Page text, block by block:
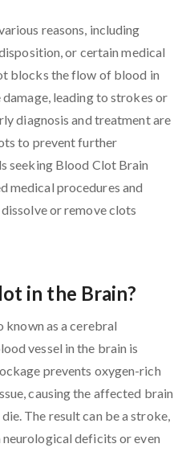
reasons, including
or certain medical
blocks the flow of blood in
leading to strokes or
diagnosis and treatment are
to prevent further
seeking Blood Clot Brain
medical procedures and
or remove clots
in the Brain?
known as a cerebral
vessel in the brain is
prevents oxygen-rich
causing the affected brain
The result can be a stroke,
deficits or even